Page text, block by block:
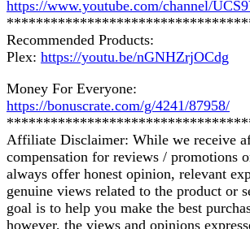
https://www.youtube.com/channel/
Recommended Products:
Plex: https://youtu.be/nGNHZrjOCdg
Money For Everyone:
https://bonuscrate.com/g/4241/87958/
Affiliate Disclaimer: While we receive
compensation for reviews / promotions
always offer honest opinion, relevant
genuine views related to the product or
goal is to help you make the best
however, the views and opinions